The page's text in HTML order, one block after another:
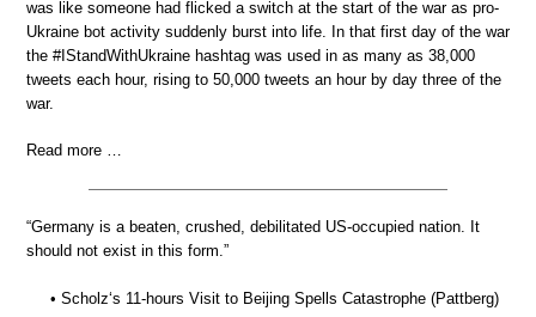
was like someone had flicked a switch at the start of the war as pro-
Ukraine bot activity suddenly burst into life. In that first day of the war
the #IStandWithUkraine hashtag was used in as many as 38,000
tweets each hour, rising to 50,000 tweets an hour by day three of the
war.
Read more …
“Germany is a beaten, crushed, debilitated US-occupied nation. It
should not exist in this form.”
• Scholz‘s 11-hours Visit to Beijing Spells Catastrophe (Pattberg)